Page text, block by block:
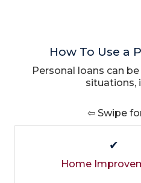
How To Use a
Personal loans can
situations,
⇦ Swipe
✔
Home